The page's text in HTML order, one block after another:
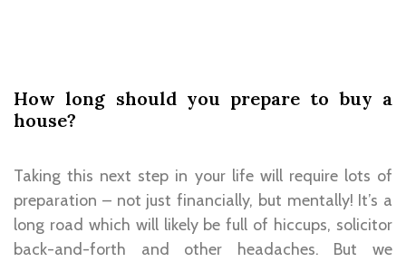
How long should you prepare to buy a
house?
Taking this next step in your life will require lots of
preparation – not just financially, but mentally! It’s a
long road which will likely be full of hiccups, solicitor
back-and-forth and other headaches. But we